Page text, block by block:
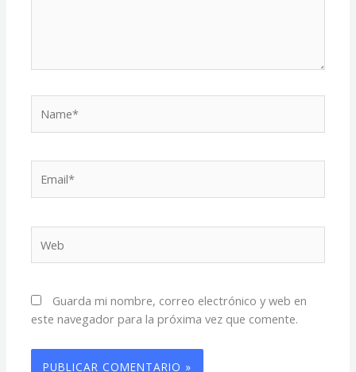
Guarda mi nombre, correo electrónico y web en
este navegador para la próxima vez que comente.